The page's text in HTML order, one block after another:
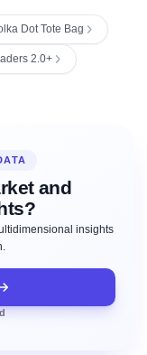
Dot Tote Bag
2.0+
and
insights